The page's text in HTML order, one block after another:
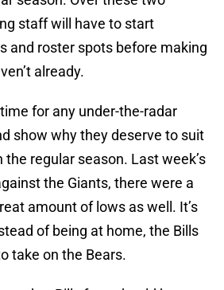
staff will have to start
and roster spots before making
already.
for any under-the-radar
show why they deserve to suit
the regular season. Last week’s
the Giants, there were a
amount of lows as well. It’s
of being at home, the Bills
take on the Bears.